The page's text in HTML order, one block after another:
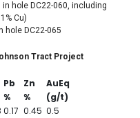
hole DC22-060, including
Cu)
hole DC22-065
Tract Project
Pb Zn
AuEq
% %
(g/t)
0.17 0.45 0.5